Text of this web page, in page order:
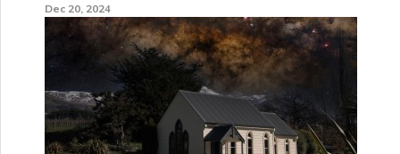
Dec 20, 2024